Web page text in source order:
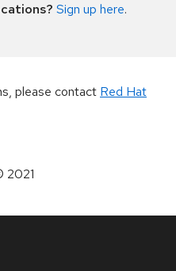
Sign up here.
please contact Red Hat
2021